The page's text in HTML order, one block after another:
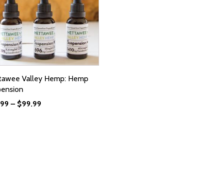
Valley Hemp: Hemp
– $99.99